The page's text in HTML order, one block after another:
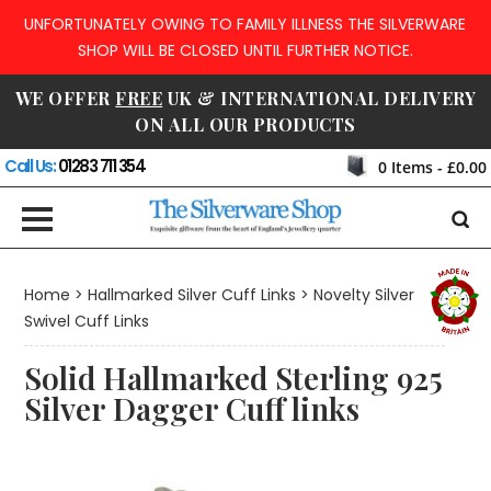
UNFORTUNATELY OWING TO FAMILY ILLNESS THE SILVERWARE
SHOP WILL BE CLOSED UNTIL FURTHER NOTICE.
WE OFFER FREE UK & INTERNATIONAL DELIVERY
ON ALL OUR PRODUCTS
Call Us:01283 711 354 0Items - £0.00
Home > Hallmarked Silver Cuff Links > Novelty Silver
Swivel Cuff Links
Solid Hallmarked Sterling 925
Silver Dagger Cuff links